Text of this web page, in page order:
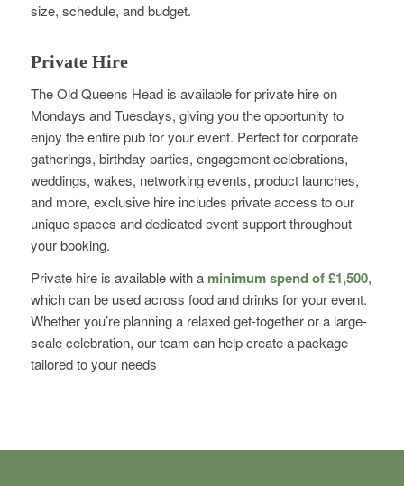
size, schedule, and budget.
Private Hire
The Old Queens Head is available for private hire on
Mondays and Tuesdays, giving you the opportunity to
enjoy the entire pub for your event. Perfect for corporate
gatherings, birthday parties, engagement celebrations,
weddings, wakes, networking events, product launches,
and more, exclusive hire includes private access to our
unique spaces and dedicated event support throughout
your booking.
Private hire is available with a minimum spend of £1,500,
which can be used across food and drinks for your event.
Whether you’re planning a relaxed get-together or a large-
scale celebration, our team can help create a package
tailored to your needs